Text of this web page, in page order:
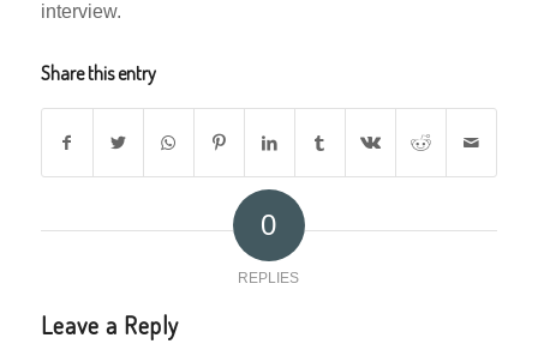
interview.
Share this entry
0
REPLIES
Leave a Reply